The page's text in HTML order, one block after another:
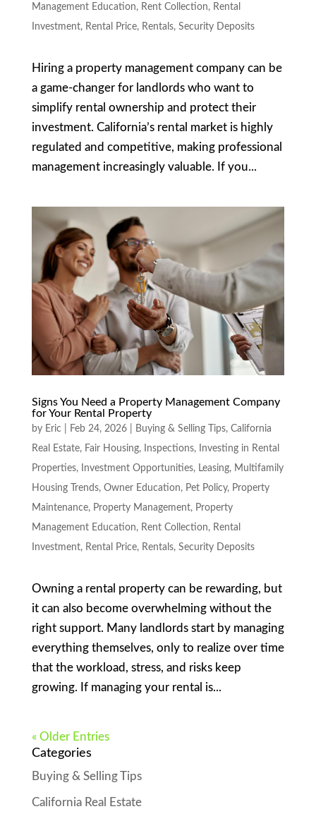
Management Education, Rent Collection, Rental
Investment, Rental Price, Rentals, Security Deposits
Hiring a property management company can be
a game-changer for landlords who want to
simplify rental ownership and protect their
investment. California’s rental market is highly
regulated and competitive, making professional
management increasingly valuable. If you...
Signs You Need a Property Management Company
for Your Rental Property
by Eric Feb 24, 2026| Buying & Selling Tips, California
Real Estate, Fair Housing, Inspections,
Investing in Rental
Properties, Investment Opportunities, Leasing, Multifamily
Housing Trends, Owner Education, Pet Policy, Property
Maintenance, Property Management, Property
Management Education, Rent Collection, Rental
Investment, Rental Price, Rentals, Security Deposits
Owning a rental property can be rewarding, but
it can also become overwhelming without the
right support. Many landlords start by managing
everything themselves, only to realize over time
that the workload, stress, and risks keep
growing. If managing your rental is...
« Older Entries
Categories
Buying & Selling Tips
California Real Estate